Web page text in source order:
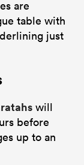
are
table with
just
will
before
up to an